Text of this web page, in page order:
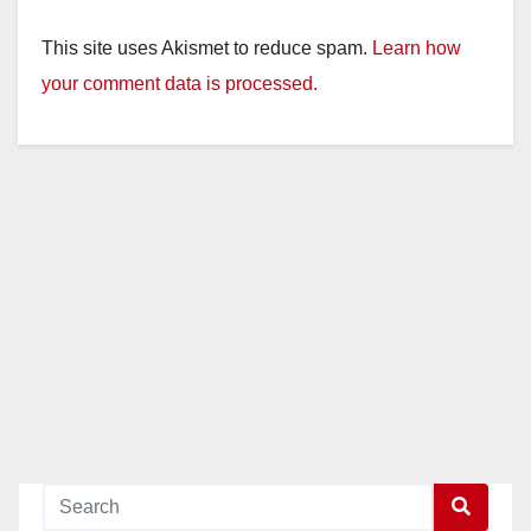
This site uses Akismet to reduce spam. Learn how
your comment data is processed.